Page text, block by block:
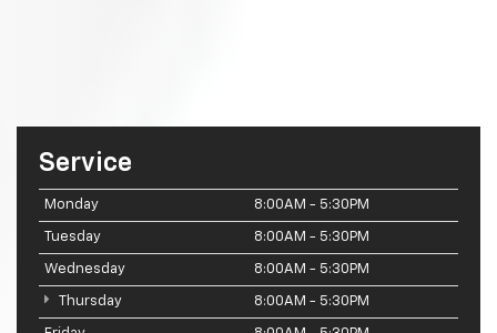
Service
Monday 8:00AM - 5:30PM
Tuesday 8:00AM - 5:30PM
Wednesday 8:00AM - 5:30PM
Thursday 8:00AM - 5:30PM